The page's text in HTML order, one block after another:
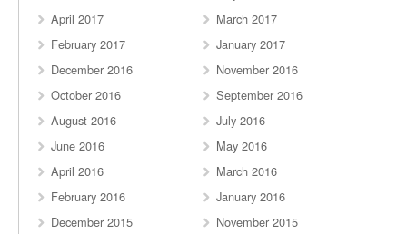
April 2017
March 2017
February 2017
January 2017
December 2016
November 2016
October 2016
September 2016
August 2016
July 2016
June 2016
May 2016
April 2016
March 2016
February 2016
January 2016
December 2015
November 2015